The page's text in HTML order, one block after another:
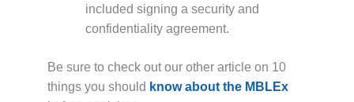
included signing a security and
confidentiality agreement.
Be sure to check out our other article on 10
things you should know about the MBLEx